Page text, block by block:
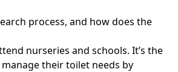
process, and how does the
nurseries and schools. It’s the
their toilet needs by